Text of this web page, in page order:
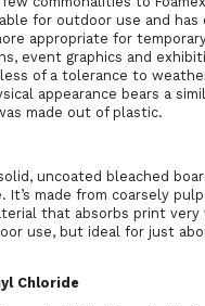
for outdoor use and has
appropriate for
event graphics and
of a tolerance to
appearance bears a
made out of plastic.
uncoated bleached
It’s made from coarsely
that absorbs print very
use, but ideal for just
Chloride